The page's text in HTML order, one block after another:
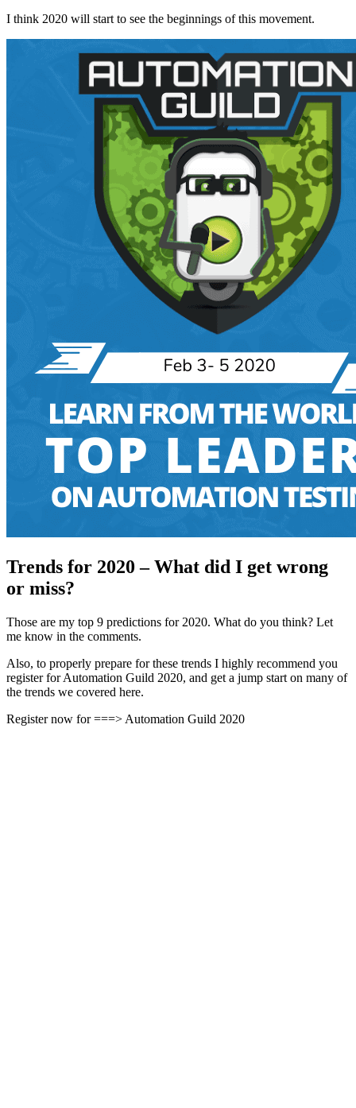
I think 2020 will start to see the beginnings of this movement.
Trends for 2020 – What did I get wrong
or miss?
Those are my top 9 predictions for 2020. What do you think? Let
me know in the comments.
Also, to properly prepare for these trends I highly recommend you
register for Automation Guild 2020, and get a jump start on many of
the trends we covered here.
Register now for ===> Automation Guild 2020